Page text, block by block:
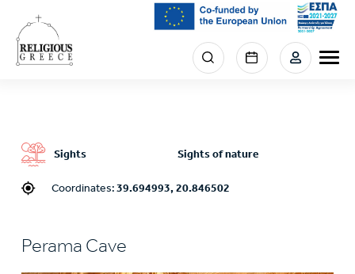
main
content
Menu
section
Sights Sights of nature
Coordinates:39.694993, 20.846502
Perama Cave